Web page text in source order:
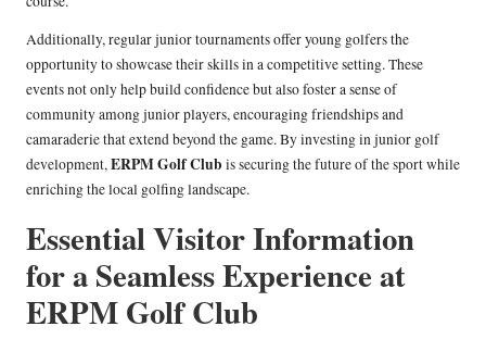
Additionally, regular junior tournaments offer young golfers the
opportunity to showcase their skills in a competitive setting. These
events not only help build confidence but also foster a sense of
community among junior players, encouraging friendships and
camaraderie that extend beyond the game. By investing in junior golf
development,ERPM Golf Club is securing the future of the sport while
enriching the local golfing landscape.
Essential Visitor Information
for a Seamless Experience at
ERPM Golf Club